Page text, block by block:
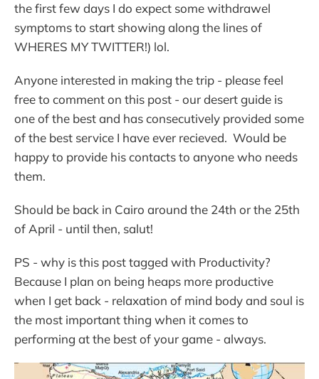
the first few days I do expect some withdrawel
symptoms to start showing along the lines of
WHERES MY TWITTER!) lol.
Anyone interested in making the trip - please feel
free to comment on this post - our desert guide is
one of the best and has consecutively provided some
of the best service I have ever recieved. Would be
happy to provide his contacts to anyone who needs
them.
Should be back in Cairo around the 24th or the 25th
of April - until then, salut!
PS - why is this post tagged with Productivity?
Because I plan on being heaps more productive
when I get back - relaxation of mind body and soul is
the most important thing when it comes to
performing at the best of your game - always.